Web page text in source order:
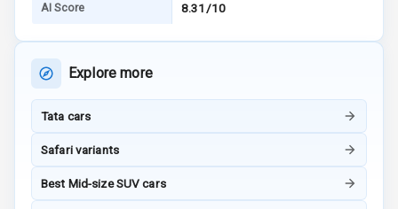
Touch Screen
Android Auto
AI Score 8.31/10
Explore more
Tata cars
Safari variants
Best Mid-size SUV cars